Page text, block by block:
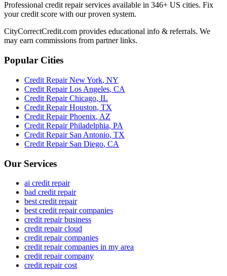
Professional credit repair services available in 346+ US cities. Fix
your credit score with our proven system.
CityCorrectCredit.com provides educational info & referrals. We
may earn commissions from partner links.
Popular Cities
Credit RepairNew York, NY
Credit RepairLos Angeles, CA
Credit RepairChicago, IL
Credit RepairHouston, TX
Credit RepairPhoenix, AZ
Credit RepairPhiladelphia, PA
Credit Repair San Antonio, TX
Credit Repair San Diego, CA
Our Services
ai credit repair
bad credit repair
best credit repair
best credit repair companies
credit repair business
credit repair cloud
credit repair companies
credit repair companies in my area
credit repair company
credit repair cost